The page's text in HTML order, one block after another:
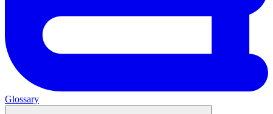
Glossary